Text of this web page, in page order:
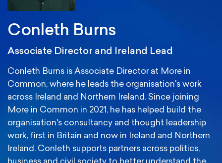
Conleth Burns
Associate Director and Ireland Lead
Conleth Burns is Associate Director at More in
Common, where he leads the organisation's work
across Ireland and Northern Ireland. Since joining
More in Common in 2021, he has helped build the
organisation's consultancy and thought leadership
work, first in Britain and now in Ireland and Northern
Ireland. Conleth supports partners across politics,